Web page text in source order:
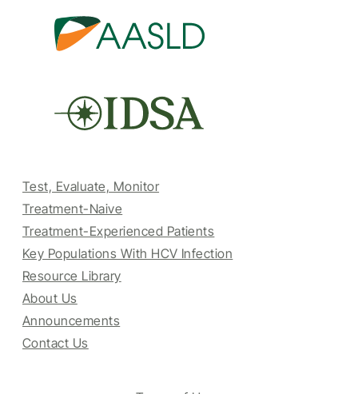
Test, Evaluate, Monitor
Treatment-Naive
Treatment-Experienced Patients
Key Populations With HCV Infection
Resource Library
About Us
Announcements
Contact Us